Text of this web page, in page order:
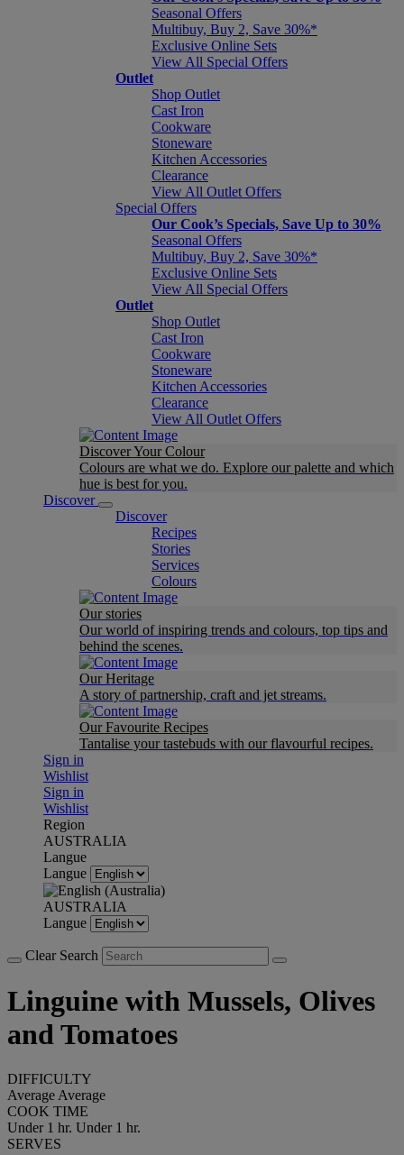
Seasonal Offers
Multibuy, Buy 2, Save 30%*
Exclusive Online Sets
View All Special Offers
Outlet
Shop Outlet
Cast Iron
Cookware
Stoneware
Kitchen Accessories
Clearance
View All Outlet Offers
Special Offers
Our Cook’s Specials, Save Up to 30%
Seasonal Offers
Multibuy, Buy 2, Save 30%*
Exclusive Online Sets
View All Special Offers
Outlet
Shop Outlet
Cast Iron
Cookware
Stoneware
Kitchen Accessories
Clearance
View All Outlet Offers
Discover Your Colour
Colours are what we do. Explore our palette and which
hue is best for you.
Discover
Discover
Recipes
Stories
Services
Colours
Our stories
Our world of inspiring trends and colours, top tips and
behind the scenes.
Our Heritage
A story of partnership, craft and jet streams.
Our Favourite Recipes
Tantalise your tastebuds with our flavourful recipes.
Sign in
Wishlist
Sign in
Wishlist
Region
AUSTRALIA
Langue
Langue
AUSTRALIA
Langue
Clear Search
Linguine with Mussels, Olives
and Tomatoes
DIFFICULTY
Average Average
COOK TIME
Under 1 hr. Under 1 hr.
SERVES